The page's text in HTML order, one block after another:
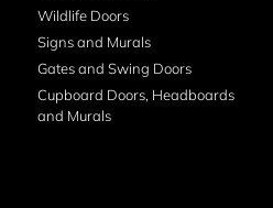
Wildlife Doors
Signs and Murals
Gates and Swing Doors
Cupboard Doors, Headboards
and Murals